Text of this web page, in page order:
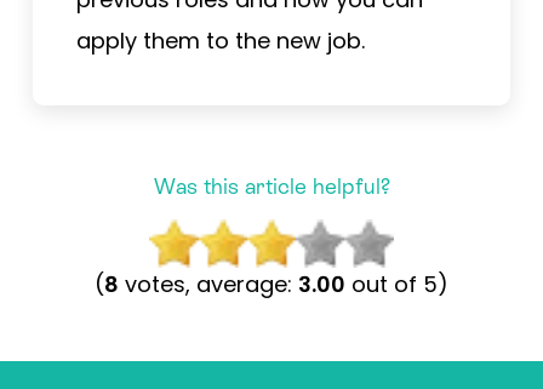
apply them to the new job.
Was this article helpful?
(8 votes, average: 3.00 out of 5)